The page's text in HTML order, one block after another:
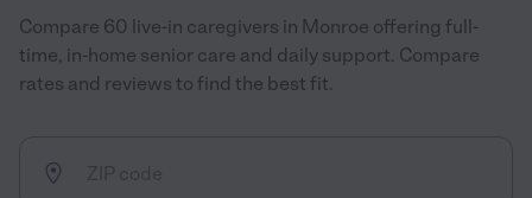
Compare 60 live-in caregivers in Monroe offering full-
time, in-home senior care and daily support. Compare
rates and reviews to find the best fit.